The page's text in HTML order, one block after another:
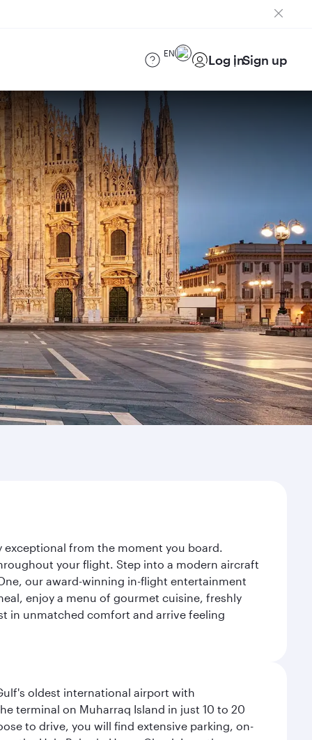
EN Log inSign up
exceptional from the moment you board.
your flight. Step into a modern aircraft
our award-winning in-flight entertainment
enjoy a menu of gourmet cuisine, freshly
in unmatched comfort and arrive feeling
oldest international airport with
terminal on Muharraq Island in just 10 to 20
to drive, you will find extensive parking, on-